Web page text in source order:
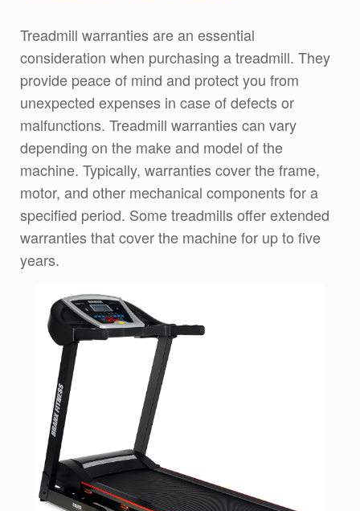
Treadmill warranties are an essential
consideration when purchasing a treadmill. They
provide peace of mind and protect you from
unexpected expenses in case of defects or
malfunctions. Treadmill warranties can vary
depending on the make and model of the
machine. Typically, warranties cover the frame,
motor, and other mechanical components for a
specified period. Some treadmills offer extended
warranties that cover the machine for up to five
years.